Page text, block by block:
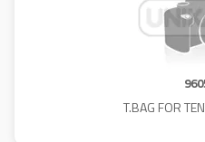
T.BAG FOR